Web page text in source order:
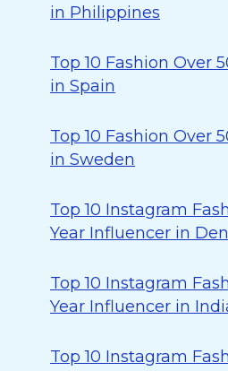
in Philippines
Top 10 Fashion Over
in Spain
Top 10 Fashion Over
in Sweden
Top 10 Instagram
Year Influencer in
Top 10 Instagram
Year Influencer in
Top 10 Instagram